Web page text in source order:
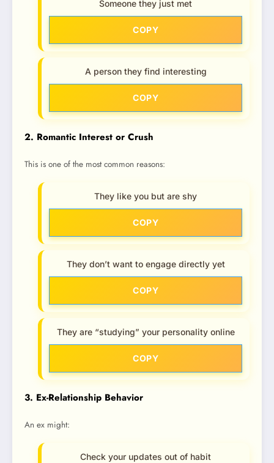
Someone they just met
COPY
A person they find interesting
COPY
2. Romantic Interest or Crush
This is one of the most common reasons:
They like you but are shy
COPY
They don’t want to engage directly yet
COPY
They are “studying” your personality online
COPY
3. Ex-Relationship Behavior
An ex might:
Check your updates out of habit